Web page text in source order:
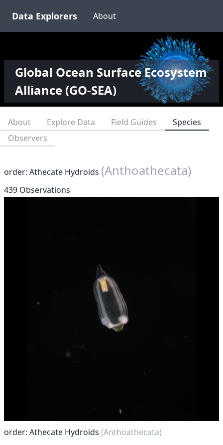
Data Explorers About
Global Ocean Surface Ecosystem
Alliance (GO-SEA)
About Explore Data Field Guides
Species
Observers
order: Athecate Hydroids (Anthoathecata)
439 Observations
order: Athecate Hydroids (Anthoathecata)